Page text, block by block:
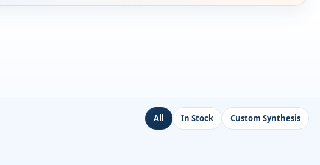
All In Stock Custom Synthesis